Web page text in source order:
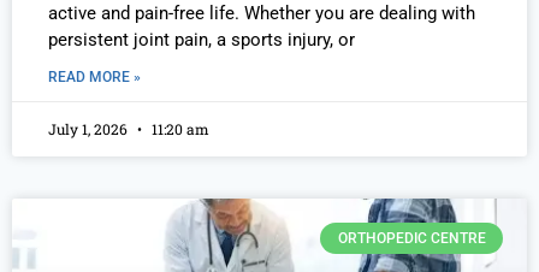
active and pain-free life. Whether you are dealing with
persistent joint pain, a sports injury, or
READ MORE »
July 1, 2026 11:20 am
ORTHOPEDIC CENTRE